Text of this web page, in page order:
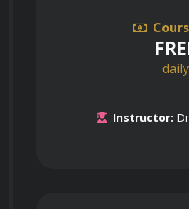
daily
Instructor: